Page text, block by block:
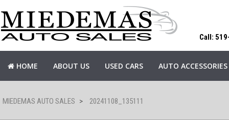
Call:
HOME ABOUT US USED CARS AUTO ACCESSORIES
MIEDEMAS AUTO SALES > 20241108_135111